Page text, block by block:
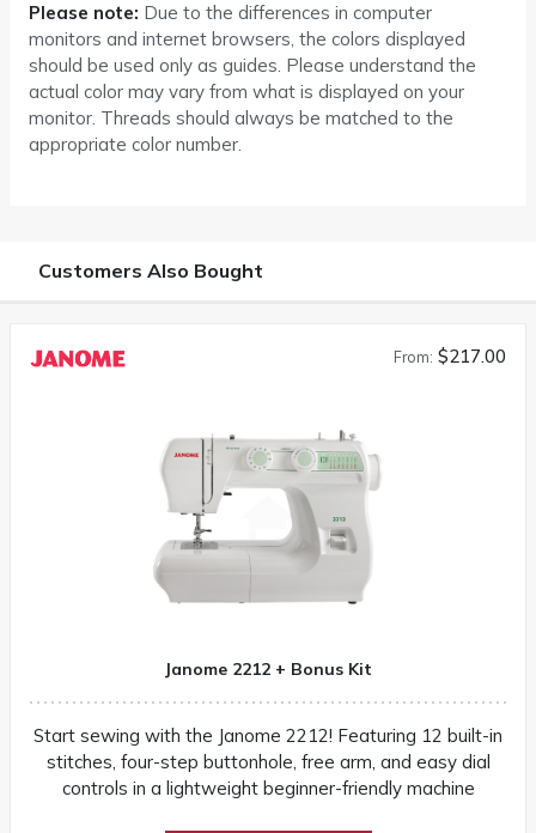
Please note: Due to the differences in computer
monitors and internet browsers, the colors displayed
should be used only as guides. Please understand the
actual color may vary from what is displayed on your
monitor. Threads should always be matched to the
appropriate color number.
Customers Also Bought
From: $217.00
Janome 2212 + Bonus Kit
Start sewing with the Janome 2212! Featuring 12 built-in
stitches, four-step buttonhole, free arm, and easy dial
controls in a lightweight beginner-friendly machine